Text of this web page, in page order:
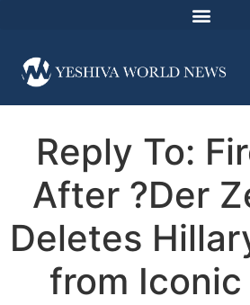
Reply To:
After ?Der
Deletes
from